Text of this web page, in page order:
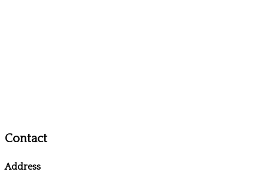
Contact
Address